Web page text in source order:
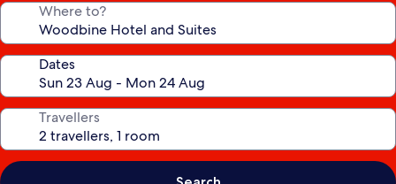
Where to?
Dates
Travellers